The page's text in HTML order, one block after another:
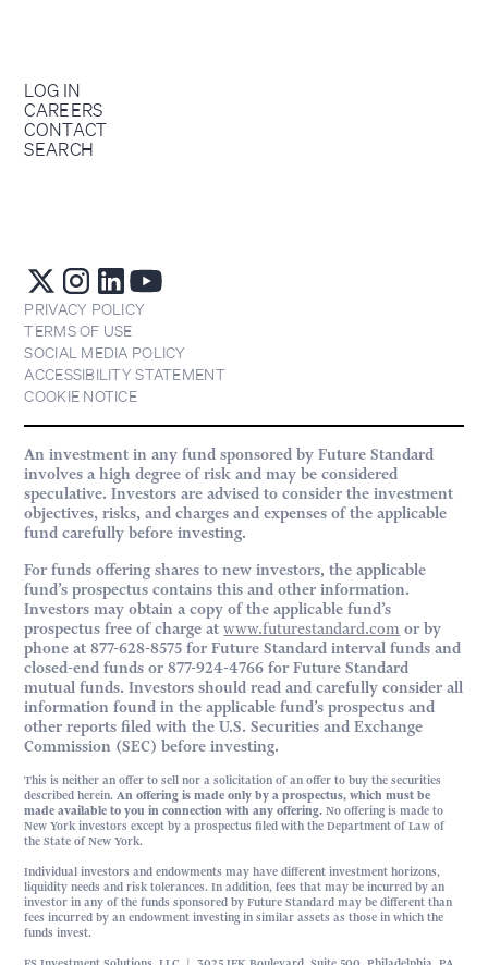
LOG IN
CAREERS
CONTACT
SEARCH
PRIVACY POLICY
TERMS OF USE
SOCIAL MEDIA POLICY
ACCESSIBILITY STATEMENT
COOKIE NOTICE
An investment in any fund sponsored by Future Standard
involves a high degree of risk and may be considered
speculative. Investors are advised to consider the investment
objectives, risks, and charges and expenses of the applicable
fund carefully before investing.
For funds offering shares to new investors, the applicable
fund’s prospectus contains this and other information.
Investors may obtain a copy of the applicable fund’s
prospectus free of charge atwww.futurestandard.com or by
phone at 877-628-8575 for Future Standard interval funds and
closed-end funds or 877-924-4766 for Future Standard
mutual funds. Investors should read and carefully consider all
information found in the applicable fund’s prospectus and
other reports filed with the U.S. Securities and Exchange
Commission (SEC) before investing.
This is neither an offer to sell nor a solicitation of an offer to buy the securities
described herein.An offering is made only by a prospectus, which must be
made available to you in connection with any offering. No offering is made to
New York investors except by a prospectus filed with the Department of Law of
the State of New York.
Individual investors and endowments may have different investment horizons,
liquidity needs and risk tolerances. In addition, fees that may be incurred by an
investor in any of the funds sponsored by Future Standard may be different than
fees incurred by an endowment investing in similar assets as those in which the
funds invest.